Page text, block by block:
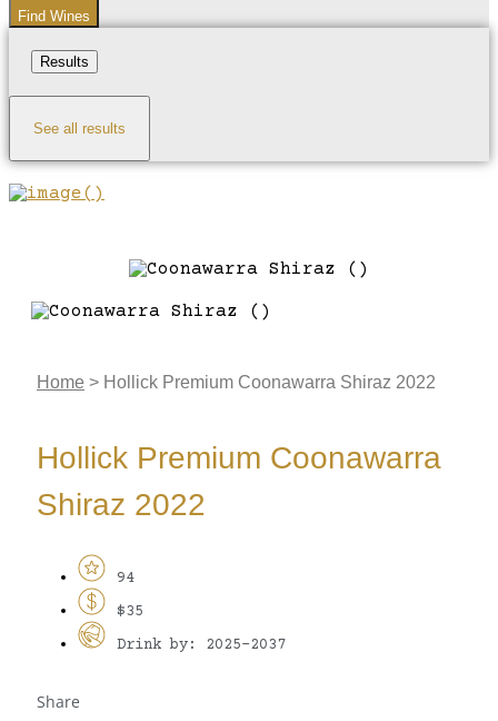
Find Wines
Results
See all results
Home > Hollick Premium Coonawarra Shiraz 2022
Hollick Premium Coonawarra
Shiraz 2022
94
$35
Drink by: 2025-2037
Share